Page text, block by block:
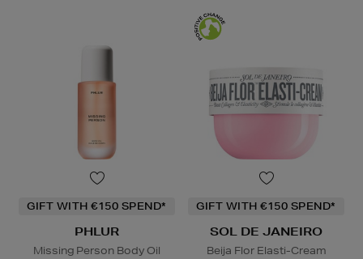
GIFT WITH €150 SPEND*
PHLUR
Missing Person Body Oil
GIFT WITH €150 SPEND*
SOL DE JANEIRO
Beija Flor Elasti-Cream